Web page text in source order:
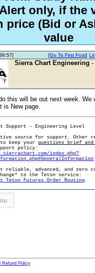
only, if the
price (Bid or
value
[Go To First Post]
Sierra Chart Engineering -
this will be out next week. We
is New page.
Support - Engineering Level
source for support. Other
keep yourquestions brief
policy:
index.php?
reliable, advanced, and zero
to the Teton service:
Teton Futures Order Routing
Refund Policy